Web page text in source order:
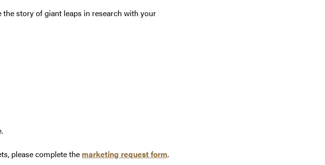
the story of giant leaps in research with your
please complete the marketing request form.